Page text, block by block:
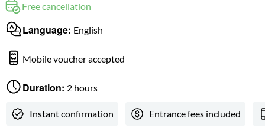
Free cancellation
Language: English
Mobile voucher accepted
Duration: 2 hours
Instant confirmation Entrance fees included